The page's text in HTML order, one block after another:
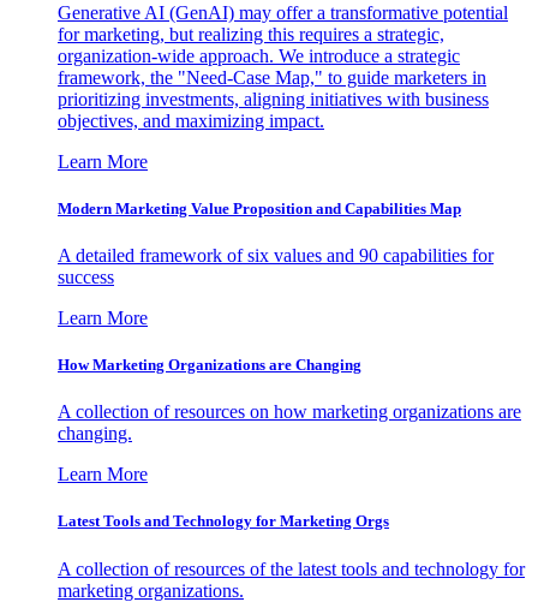
Generative AI (GenAI) may offer a transformative potential
for marketing, but realizing this requires a strategic,
organization-wide approach. We introduce a strategic
framework, the "Need-Case Map," to guide marketers in
prioritizing investments, aligning initiatives with business
objectives, and maximizing impact.
Learn More
Modern Marketing Value Proposition and Capabilities Map
A detailed framework of six values and 90 capabilities for
success
Learn More
How Marketing Organizations are Changing
A collection of resources on how marketing organizations are
changing.
Learn More
Latest Tools and Technology for Marketing Orgs
A collection of resources of the latest tools and technology for
marketing organizations.